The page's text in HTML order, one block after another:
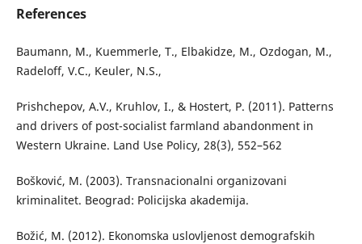
References
Baumann, M., Kuemmerle, T., Elbakidze, M., Ozdogan, M.,
Radeloff, V.C., Keuler, N.S.,
Prishchepov, A.V., Kruhlov, I., & Hostert, P. (2011). Patterns
and drivers of post-socialist farmland abandonment in
Western Ukraine. Land Use Policy, 28(3), 552–562
Bošković, M. (2003). Transnacionalni organizovani
kriminalitet. Beograd: Policijska akademija.
Božić, M. (2012). Ekonomska uslovljenost demografskih